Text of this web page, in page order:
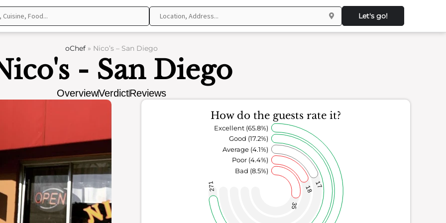
Let's go!
oChef » Nico’s – San Diego
- San Diego
OverviewVerdictReviews
How do the guests rate it?
35
18 17
271
Bad (8.5%)
Poor (4.4%)
Average (4.1%)
Good (17.2%)
Excellent (65.8%)